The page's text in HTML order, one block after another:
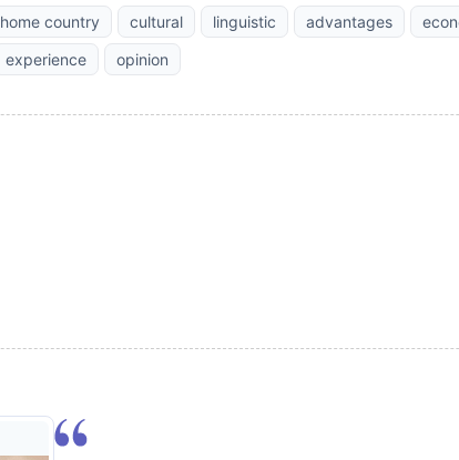
home country cultural linguistic advantages
experience opinion